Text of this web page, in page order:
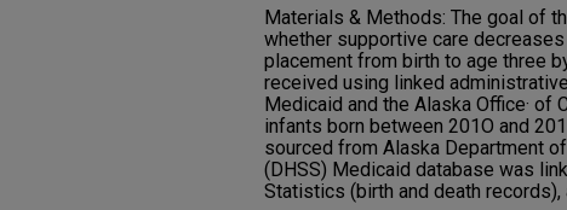
Materials & Methods: The goal of
whether supportive care
placement from birth to age three
received using linked
Medicaid and the Alaska Office· of
infants born between 201O and
sourced from Alaska Department
(DHSS) Medicaid database was
Statistics (birth and death records),